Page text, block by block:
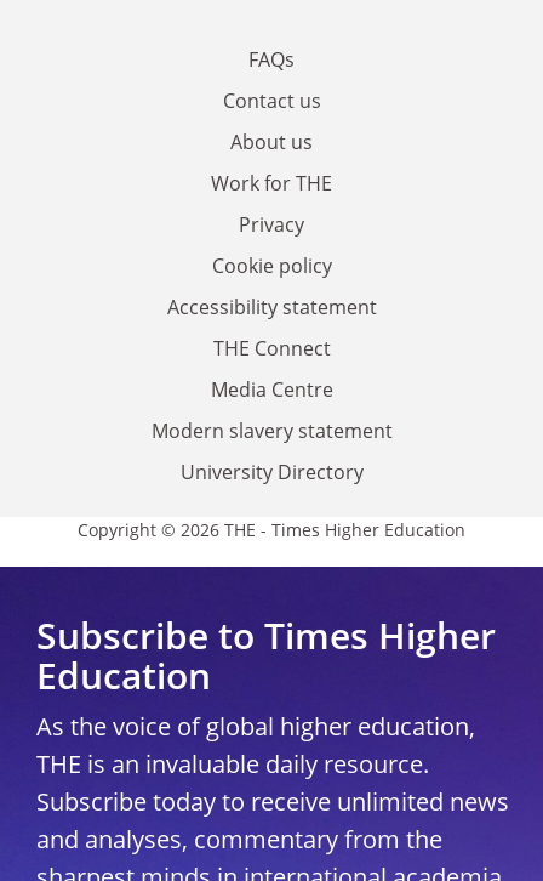
FAQs
Contact us
About us
Work for THE
Privacy
Cookie policy
Accessibility statement
THE Connect
Media Centre
Modern slavery statement
University Directory
Copyright © 2026 THE - Times Higher Education
Subscribe to Times Higher
Education
As the voice of global higher education,
THE is an invaluable daily resource.
Subscribe today to receive unlimited news
and analyses, commentary from the